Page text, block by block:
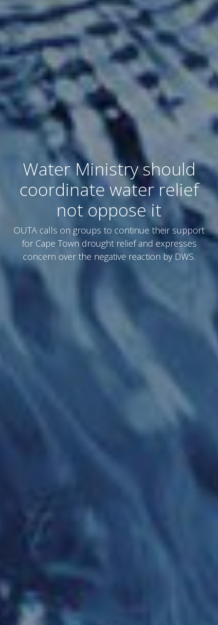
Water Ministry should
coordinate water relief
not oppose it
OUTA calls on groups to continue their support
for Cape Town drought relief and expresses
concern over the negative reaction by DWS.